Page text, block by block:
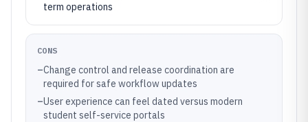
term operations
CONS
–Change control and release coordination are
required for safe workflow updates
–User experience can feel dated versus modern
student self-service portals